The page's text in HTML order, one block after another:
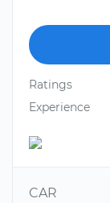
Ratings
Experience
CAR